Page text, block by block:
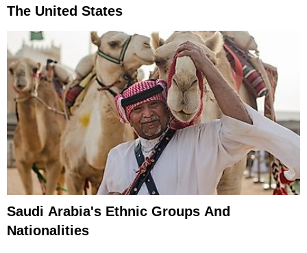
The United States
Saudi Arabia's Ethnic Groups And
Nationalities